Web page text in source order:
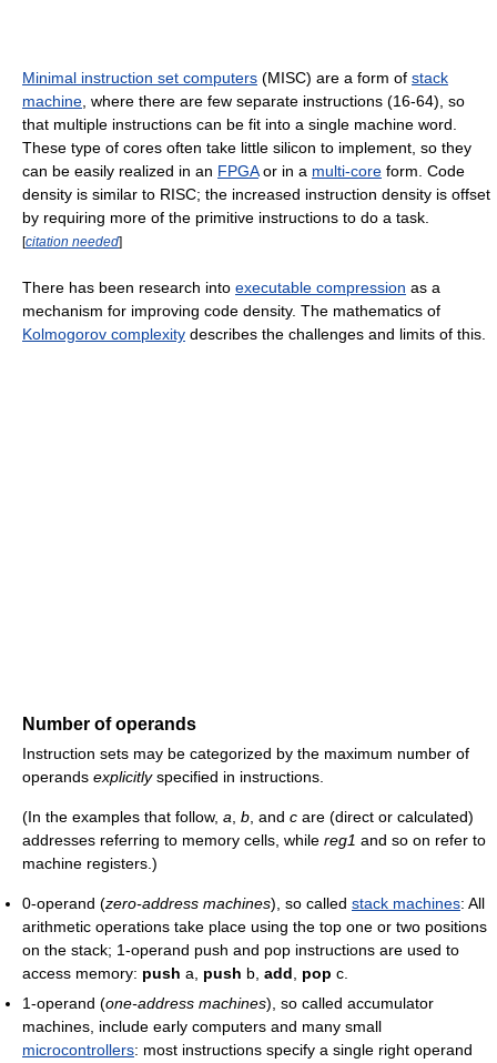
Minimal instruction set computers (MISC) are a form of stack
machine, where there are few separate instructions (16-64), so
that multiple instructions can be fit into a single machine word.
These type of cores often take little silicon to implement, so they
can be easily realized in an FPGAor in a multi-core form. Code
density is similar to RISC; the increased instruction density is offset
by requiring more of the primitive instructions to do a task.
[citation needed]
There has been research into executable compression as a
mechanism for improving code density. The mathematics of
Kolmogorov complexity describes the challenges and limits of this.
Number of operands
Instruction sets may be categorized by the maximum number of
operands explicitlyspecified in instructions.
(In the examples that follow, a b , and c are (direct or calculated)
addresses referring to memory cells, while reg1 and so on refer to
machine registers.)
0-operand (zero-address machines), so called stack machines: All
arithmetic operations take place using the top one or two positions
on the stack; 1-operand push and pop instructions are used to
access memory: push a, push b, add pop c.
1-operand (one-address machines), so called accumulator
machines, include early computers and many small
microcontrollers: most instructions specify a single right operand